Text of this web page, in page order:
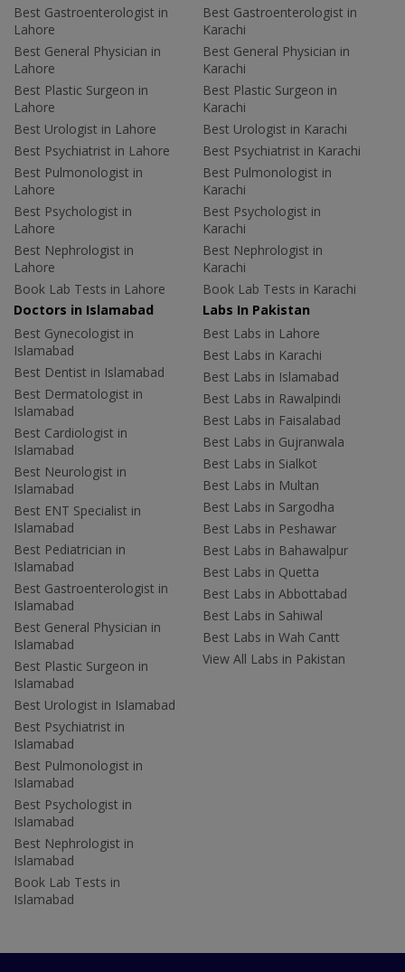
Best Gastroenterologist in
Lahore
Best General Physician in
Lahore
Best Plastic Surgeon in
Lahore
Best Urologist in Lahore
Best Psychiatrist in Lahore
Best Pulmonologist in
Lahore
Best Psychologist in
Lahore
Best Nephrologist in
Lahore
Book Lab Tests in Lahore
Best Gastroenterologist in
Karachi
Best General Physician in
Karachi
Best Plastic Surgeon in
Karachi
Best Urologist in Karachi
Best Psychiatrist in Karachi
Best Pulmonologist in
Karachi
Best Psychologist in
Karachi
Best Nephrologist in
Karachi
Book Lab Tests in Karachi
Doctors in Islamabad
Best Gynecologist in
Islamabad
Best Dentist in Islamabad
Best Dermatologist in
Islamabad
Best Cardiologist in
Islamabad
Best Neurologist in
Islamabad
Best ENT Specialist in
Islamabad
Best Pediatrician in
Islamabad
Best Gastroenterologist in
Islamabad
Best General Physician in
Islamabad
Best Plastic Surgeon in
Islamabad
Best Urologist in Islamabad
Best Psychiatrist in
Islamabad
Best Pulmonologist in
Islamabad
Best Psychologist in
Islamabad
Best Nephrologist in
Islamabad
Book Lab Tests in
Islamabad
Labs In Pakistan
Best Labs in Lahore
Best Labs in Karachi
Best Labs in Islamabad
Best Labs in Rawalpindi
Best Labs in Faisalabad
Best Labs in Gujranwala
Best Labs in Sialkot
Best Labs in Multan
Best Labs in Sargodha
Best Labs in Peshawar
Best Labs in Bahawalpur
Best Labs in Quetta
Best Labs in Abbottabad
Best Labs in Sahiwal
Best Labs in Wah Cantt
View All Labs in Pakistan